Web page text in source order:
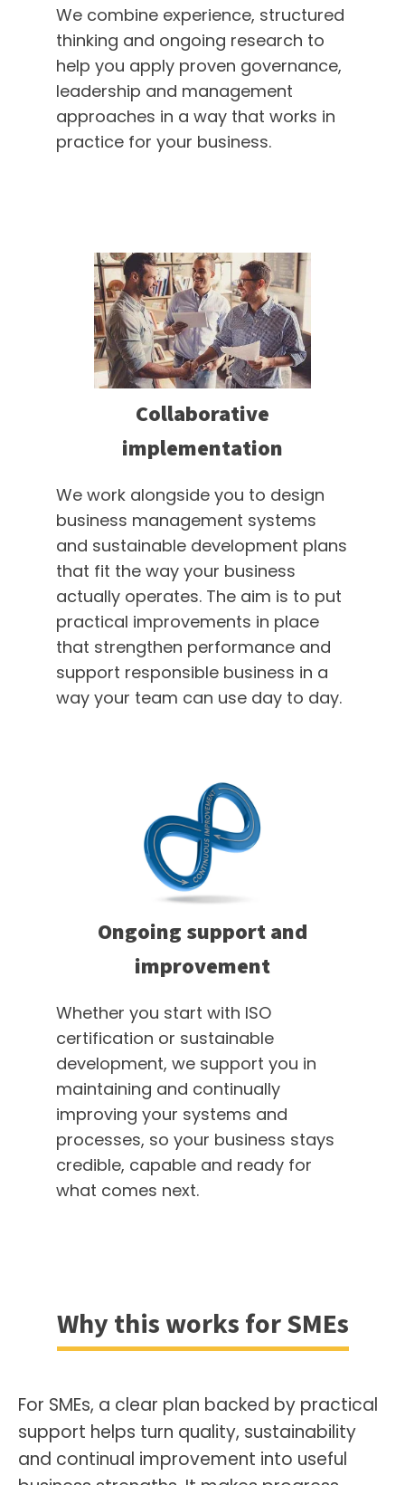
We combine experience, structured
thinking and ongoing research to
help you apply proven governance,
leadership and management
approaches in a way that works in
practice for your business.
Collaborative
implementation
We work alongside you to design
business management systems
and sustainable development plans
that fit the way your business
actually operates. The aim is to put
practical improvements in place
that strengthen performance and
support responsible business in a
way your team can use day to day.
Ongoing support and
improvement
Whether you start with ISO
certification or sustainable
development, we support you in
maintaining and continually
improving your systems and
processes, so your business stays
credible, capable and ready for
what comes next.
Why this works for SMEs
For SMEs, a clear plan backed by practical
support helps turn quality, sustainability
and continual improvement into useful